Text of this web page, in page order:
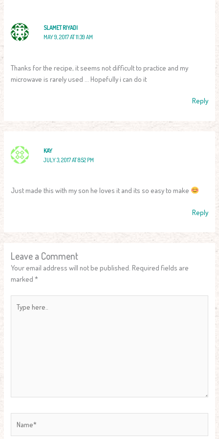
SLAMET RIYADI
MAY 9, 2017 AT 11:39 AM
Thanks for the recipe, it seems not difficult to practice and my
microwave is rarely used … Hopefully i can do it
Reply
KAY
JULY 3, 2017 AT 8:52 PM
Just made this with my son he loves it and its so easy to make
Reply
Leave a Comment
Your email address will not be published. Required fields are
marked*
here..